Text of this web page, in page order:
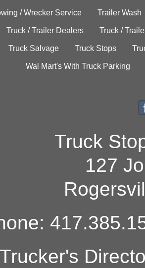
/ Wrecker Service Trailer Wash
Truck / Trailer Dealers Truck /
Truck Salvage Truck Stops
Wal Mart's With Truck Parking
Truck
127
Trucker's